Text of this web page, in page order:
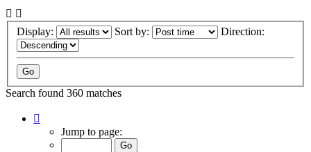
Display: Sort by: Direction:
Search found 360 matches
Jump to page: